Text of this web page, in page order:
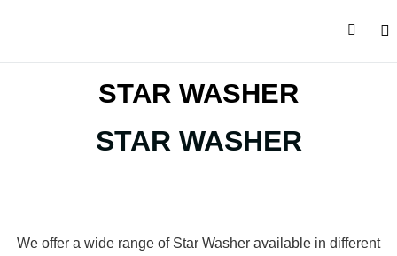
STAR WASHER
STAR WASHER
We offer a wide range of Star Washer available in different